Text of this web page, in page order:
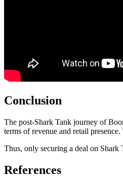
Conclusion
The post-Shark Tank journey of
terms of revenue and retail
Thus, only securing a deal on Shark
References